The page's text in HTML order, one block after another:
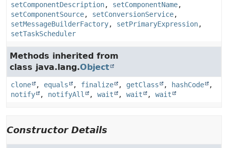
setComponentDescription, setComponentName,
setComponentSource, setConversionService,
setMessageBuilderFactory, setPrimaryExpression,
setTaskScheduler
Methods inherited from
class java.lang.Object
clone , equals , finalize , getClass , hashCode
,
notify
, notifyAll , wait , wait , wait
Constructor Details